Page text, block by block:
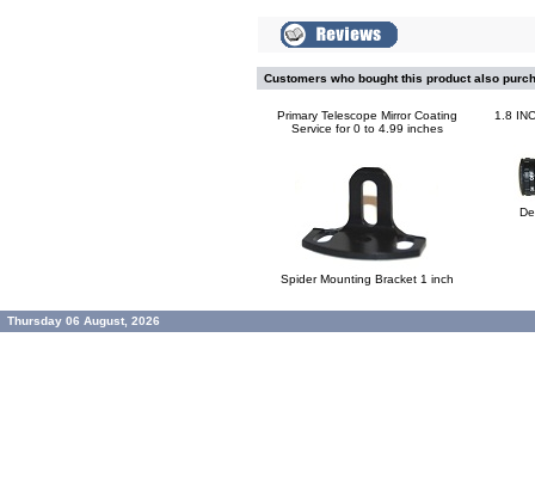
Customers who bought this product also
Primary Telescope Mirror Coating
Service for 0 to 4.99 inches
1.8
Spider Mounting Bracket 1 inch
Thursday 06 August, 2026